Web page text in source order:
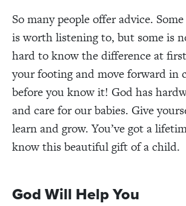
So many people offer advice.
is worth listening to, but some is
hard to know the difference at
your footing and move forward in
before you know it! God has
and care for our babies. Give
learn and grow. You’ve got a
know this beautiful gift of a child.
God Will Help You